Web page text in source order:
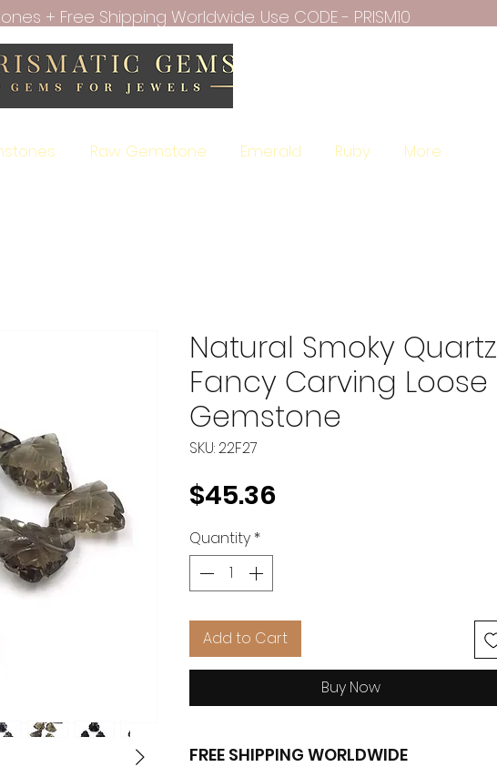
+ Free Shipping Worldwide. Use CODE - PRISM10
Raw Gemstone Emerald Ruby More
Natural Smoky Quartz
Fancy Carving Loose
Gemstone
SKU: 22F27
$45.36
Quantity *
Add to Cart
Buy Now
FREE SHIPPING WORLDWIDE